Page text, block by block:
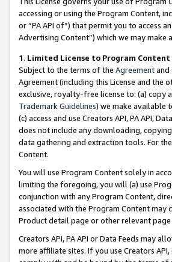
accessing or using the Program Content,
or “PA API of”) that permit you to access
Advertising Content”) which we may
1. Limited License to Program Content
Subject to the terms of the Agreementand
Agreement (including this License and the
exclusive, royalty-free license to: (a) copy
Trademark Guidelines) we make available
(c) access and use Creators API, PA API,
does not include any downloading,
data gathering and extraction tools. For
Content.
You will use Program Content solely in
limiting the foregoing, you will (a) use
conjunction with any Program Content,
associated with the Program Content may
Product detail page or other relevant
Creators API, PA API or Data Feeds may
more affiliate sites. If you use Creators